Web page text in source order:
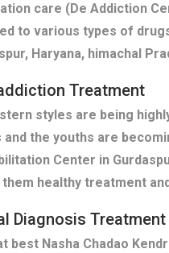
care (De Addiction
to various types of
Haryana, himachal
Treatment
styles are being
the youths are
Center in
healthy treatment
Diagnosis Treatment
best Nasha Chadao